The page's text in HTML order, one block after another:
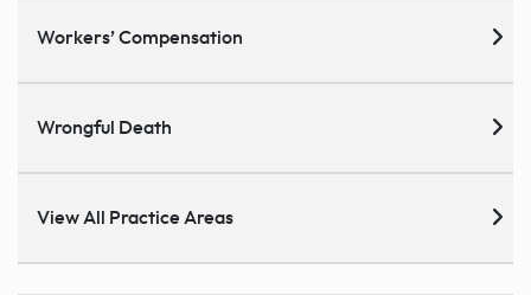
Workers’ Compensation
Wrongful Death
View All Practice Areas